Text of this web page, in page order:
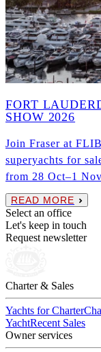
FORT
SHOW 2026
Join Fraser at
superyachts for
from 28 Oct–1
READ MORE
Select an office
Let's keep in touch
Request newsletter
Charter & Sales
Yachts for Charter
YachtRecent Sales
Owner services